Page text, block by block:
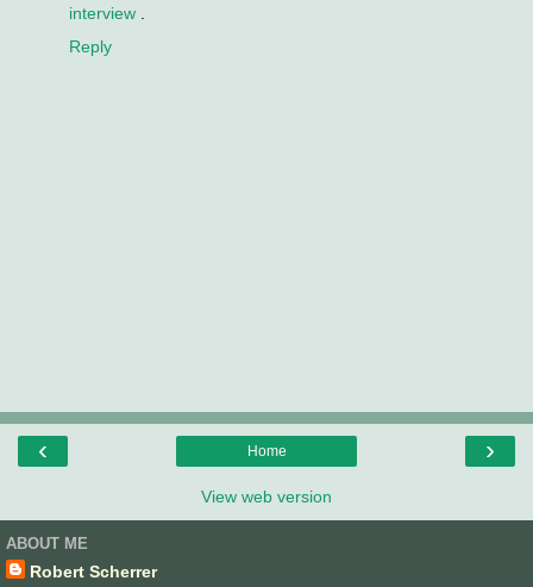
interview
Reply
‹ ›
Home
View web version
ABOUT ME
Robert Scherrer